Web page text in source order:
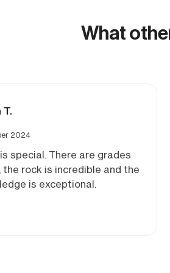
What
T.
2024
special. There are grades
the rock is incredible and the
is exceptional.